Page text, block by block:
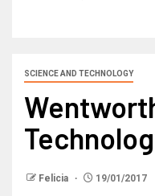
SCIENCE AND TECHNOLOGY
Felicia 19/01/2017